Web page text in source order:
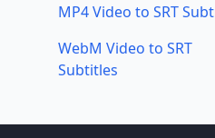
MP4 Video to SRT
WebM Video to SRT
Subtitles